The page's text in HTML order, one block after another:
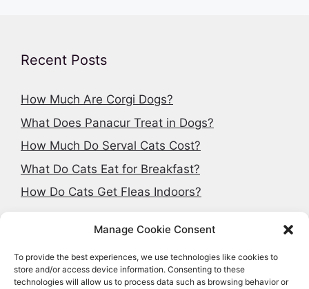
Manage Cookie Consent
To provide the best experiences, we use technologies like cookies to
store and/or access device information. Consenting to these
technologies will allow us to process data such as browsing behavior or
Recent Posts
How Much Are Corgi Dogs?
What Does Panacur Treat in Dogs?
How Much Do Serval Cats Cost?
What Do Cats Eat for Breakfast?
How Do Cats Get Fleas Indoors?
Search articles